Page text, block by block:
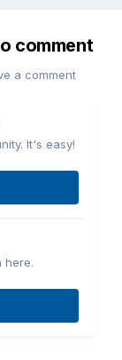
comment
a comment
It's easy!
here.